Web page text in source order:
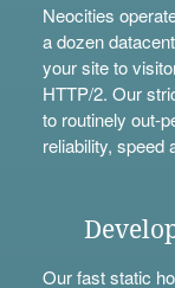
Neocities
a dozen
your site to
HTTP/2. Our
to routinely out-
reliability, speed
Our fast static